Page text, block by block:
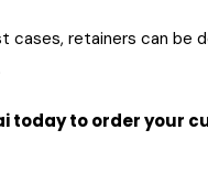
cases, retainers can be
today to order your